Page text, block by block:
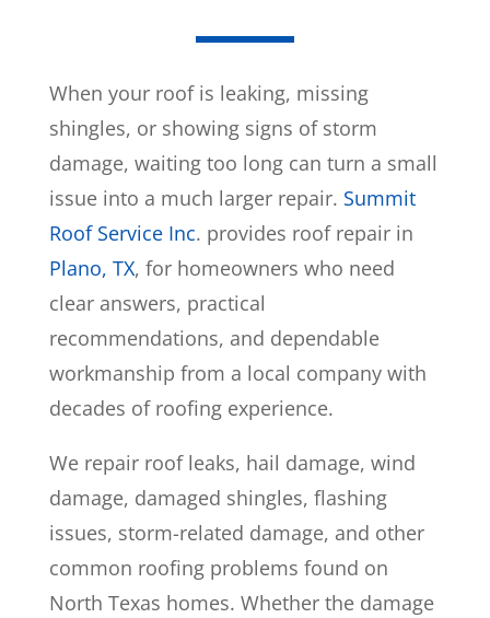
When your roof is leaking, missing
shingles, or showing signs of storm
damage, waiting too long can turn a small
issue into a much larger repair. Summit
Roof Service Inc. provides roof repair in
Plano, TX, for homeowners who need
clear answers, practical
recommendations, and dependable
workmanship from a local company with
decades of roofing experience.
We repair roof leaks, hail damage, wind
damage, damaged shingles, flashing
issues, storm-related damage, and other
common roofing problems found on
North Texas homes. Whether the damage